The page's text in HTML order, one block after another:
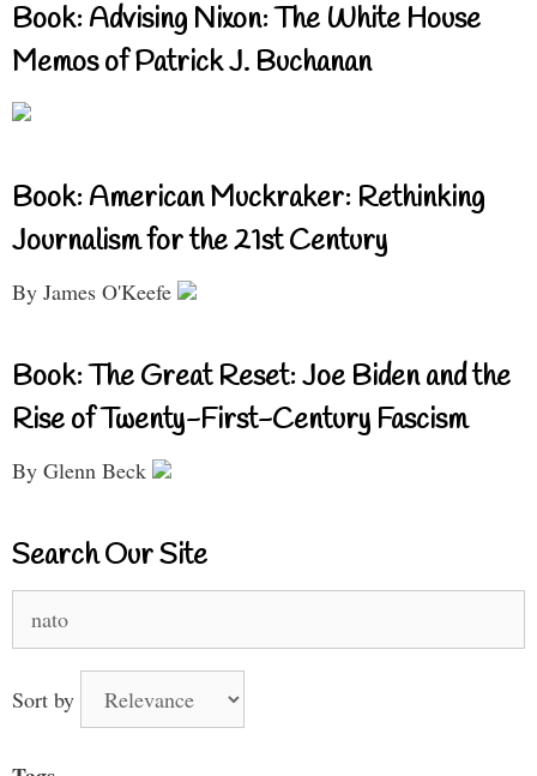
Book: Advising Nixon: The White House
Memos of Patrick J. Buchanan
Book: American Muckraker: Rethinking
Journalism for the 21st Century
By James O'Keefe
Book: The Great Reset: Joe Biden and the
Rise of Twenty-First-Century Fascism
By Glenn Beck
Search Our Site
Sort by